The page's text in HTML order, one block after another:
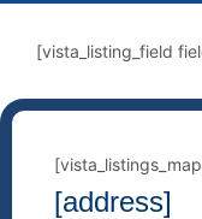
[vista_listing_field
[address]